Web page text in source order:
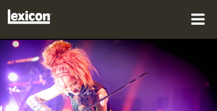
产品
哪里购买
专业人士